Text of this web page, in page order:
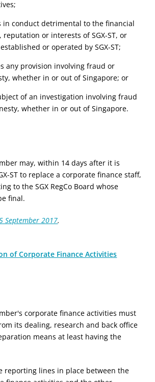
in conduct detrimental to the financial
reputation or interests of SGX-ST, or
or operated by SGX-ST;
any provision involving fraud or
whether in or out of Singapore; or
of an investigation involving fraud
whether in or out of Singapore.
may, within 14 days after it is
ST to replace a corporate finance staff,
to theSGX RegCo Board whose
final.
September 2017.
of Corporate Finance Activities
corporate finance activities must
its dealing, research and back office
means at least having the
reporting lines in place between the